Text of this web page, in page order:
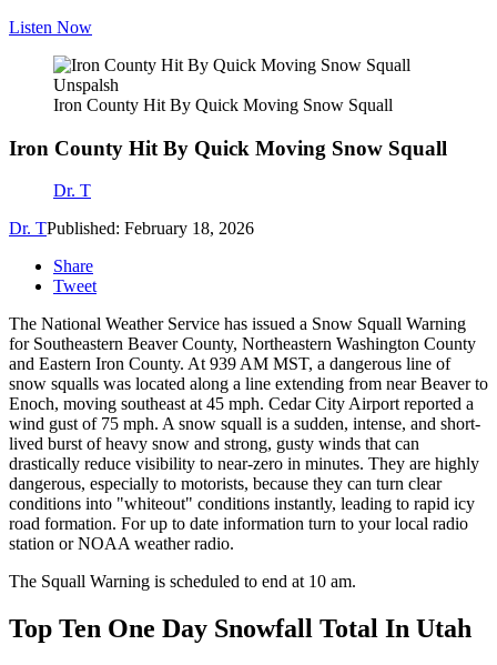
Listen Now
Unspalsh
Iron County Hit By Quick Moving Snow Squall
Iron County Hit By Quick Moving Snow Squall
Dr. T
Dr. TPublished: February 18, 2026
Share
Tweet
The National Weather Service has issued a Snow Squall Warning
for Southeastern Beaver County, Northeastern Washington County
and Eastern Iron County. At 939 AM MST, a dangerous line of
snow squalls was located along a line extending from near Beaver to
Enoch, moving southeast at 45 mph. Cedar City Airport reported a
wind gust of 75 mph. A snow squall is a sudden, intense, and short-
lived burst of heavy snow and strong, gusty winds that can
drastically reduce visibility to near-zero in minutes. They are highly
dangerous, especially to motorists, because they can turn clear
conditions into "whiteout" conditions instantly, leading to rapid icy
road formation. For up to date information turn to your local radio
station or NOAA weather radio.
The Squall Warning is scheduled to end at 10 am.
Top Ten One Day Snowfall Total In Utah